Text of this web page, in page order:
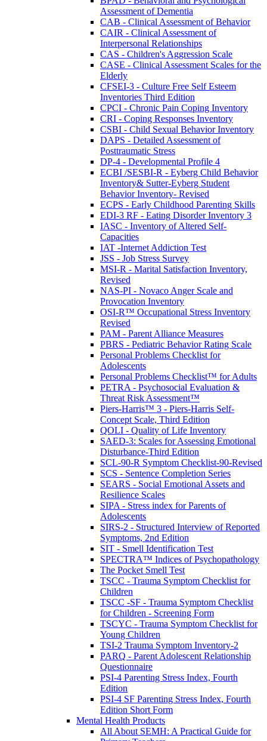
Assessment of Dementia
CAB - Clinical Assessment of Behavior
CAIR - Clinical Assessment of
Interpersonal Relationships
CAS - Children's Aggression Scale
CASE - Clinical Assessment Scales for the
Elderly
CFSEI-3 - Culture Free Self Esteem
Inventories Third Edition
CPCI - Chronic Pain Coping Inventory
CRI - Coping Responses Inventory
CSBI - Child Sexual Behavior Inventory
DAPS - Detailed Assessment of
Posttraumatic Stress
DP-4 - Developmental Profile 4
ECBI /SESBI-R - Eyberg Child Behavior
Inventory& Sutter-Eyberg Student
Behavior Inventory- Revised
ECPS - Early Childhood Parenting Skills
EDI-3 RF - Eating Disorder Inventory 3
IASC - Inventory of Altered Self-
Capacities
IAT -Internet Addiction Test
JSS - Job Stress Survey
MSI-R - Marital Satisfaction Inventory,
Revised
NAS-PI - Novaco Anger Scale and
Provocation Inventory
OSI-R™ Occupational Stress Inventory
Revised
PAM - Parent Alliance Measures
PBRS - Pediatric Behavior Rating Scale
Personal Problems Checklist for
Adolescents
Personal Problems Checklist™ for Adults
PETRA - Psychosocial Evaluation &
Threat Risk Assessment™
Piers-Harris™ 3 - Piers-Harris Self-
Concept Scale, Third Edition
QOLI - Quality of Life Inventory
SAED-3: Scales for Assessing Emotional
Disturbance-Third Edition
SCL-90-R Symptom Checklist-90-Revised
SCS - Sentence Completion Series
SEARS - Social Emotional Assets and
Resilience Scales
SIPA - Stress index for Parents of
Adolescents
SIRS-2 - Structured Interview of Reported
Symptoms, 2nd Edition
SIT - Smell Identification Test
SPECTRA™ Indices of Psychopathology
The Pocket Smell Test
TSCC - Trauma Symptom Checklist for
Children
TSCC -SF - Trauma Symptom Checklist
for Children - Screening Form
TSCYC - Trauma Symptom Checklist for
Young Children
TSI-2 Trauma Symptom Inventory-2
PARQ - Parent Adolescent Relationship
Questionnaire
PSI-4 Parenting Stress Index, Fourth
Edition
PSI-4 SF Parenting Stress Index, Fourth
Edition Short Form
Mental Health Products
All About SEMH: A Practical Guide for